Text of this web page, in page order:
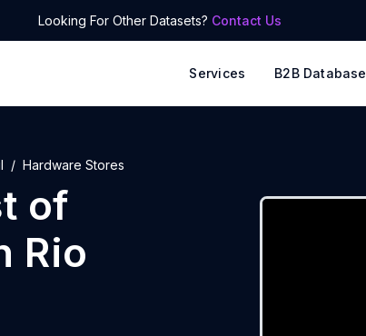
Looking For Other Datasets? Contact Us
Services B2B Database
Hardware Stores
of
Rio